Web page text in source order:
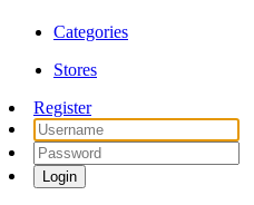
Categories
Stores
Register
Login